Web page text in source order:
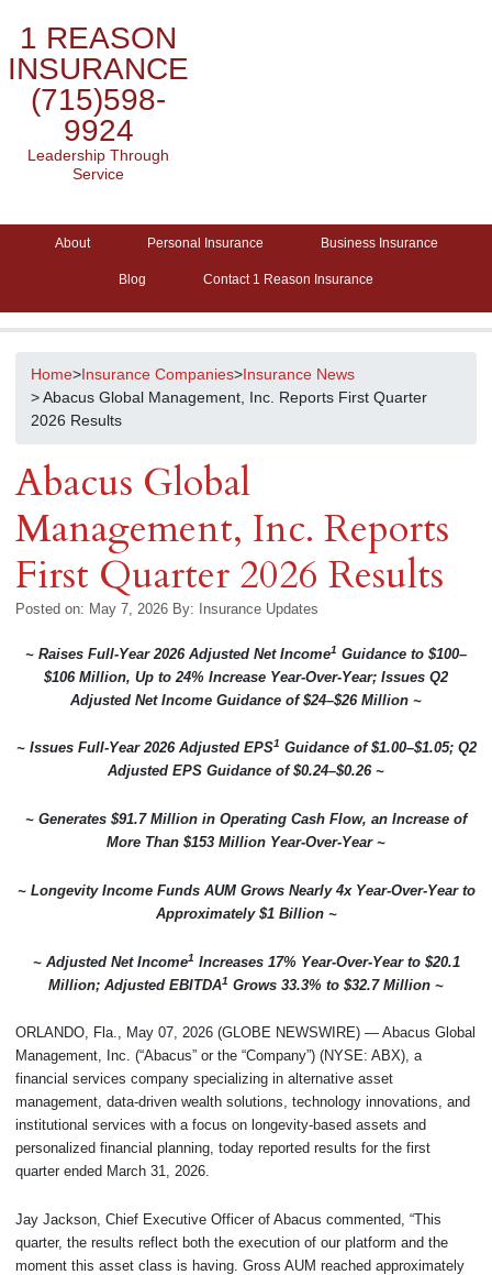
1 REASON
INSURANCE
(715)598-
9924
Leadership Through
Service
About Personal Insurance Business Insurance
Blog Contact 1 Reason Insurance
Home>Insurance Companies>Insurance News
> Abacus Global Management, Inc. Reports First Quarter
2026 Results
Abacus Global
Management, Inc. Reports
First Quarter 2026 Results
Posted on: May 7, 2026 By: Insurance Updates
~ Raises Full-Year 2026 Adjusted Net Income1 Guidance to $100–
$106 Million, Up to 24% Increase Year-Over-Year; Issues Q2
Adjusted Net Income Guidance of $24–$26 Million ~
~ Issues Full-Year 2026 Adjusted EPS1 Guidance of $1.00–$1.05; Q2
Adjusted EPS Guidance of $0.24–$0.26 ~
~ Generates $91.7 Million in Operating Cash Flow, an Increase of
More Than $153 Million Year-Over-Year ~
~ Longevity Income Funds AUM Grows Nearly 4x Year-Over-Year to
Approximately $1 Billion ~
~ Adjusted Net Income1 Increases 17% Year-Over-Year to $20.1
Million; Adjusted EBITDA1 Grows 33.3% to $32.7 Million ~
ORLANDO, Fla., May 07, 2026 (GLOBE NEWSWIRE) — Abacus Global
Management, Inc. (“Abacus” or the “Company”) (NYSE: ABX), a
financial services company specializing in alternative asset
management, data-driven wealth solutions, technology innovations, and
institutional services with a focus on longevity-based assets and
personalized financial planning, today reported results for the first
quarter ended March 31, 2026.
Jay Jackson, Chief Executive Officer of Abacus commented, “This
quarter, the results reflect both the execution of our platform and the
moment this asset class is having. Gross AUM reached approximately